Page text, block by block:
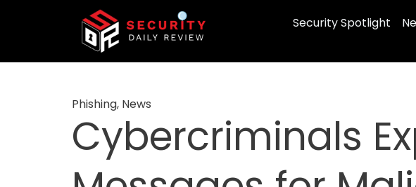
Security Spotlight
Phishing, News
Cybercriminals